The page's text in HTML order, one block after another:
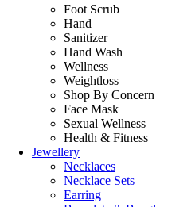
Foot Scrub
Hand
Sanitizer
Hand Wash
Wellness
Weightloss
Shop By Concern
Face Mask
Sexual Wellness
Health & Fitness
Jewellery
Necklaces
Necklace Sets
Earring